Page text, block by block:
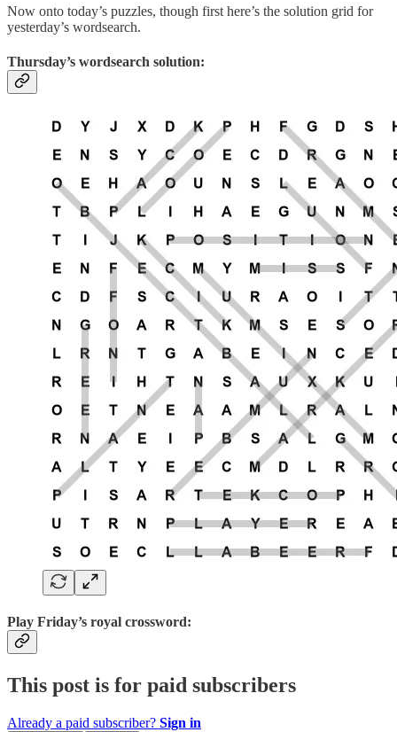
Now onto today’s puzzles, though first here’s the solution grid for
yesterday’s wordsearch.
Thursday’s wordsearch solution:
Play Friday’s royal crossword:
This post is for paid subscribers
Already a paid subscriber? Sign in